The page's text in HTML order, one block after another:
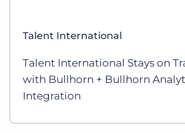
Talent International
Talent International Stays on
with Bullhorn + Bullhorn
Integration